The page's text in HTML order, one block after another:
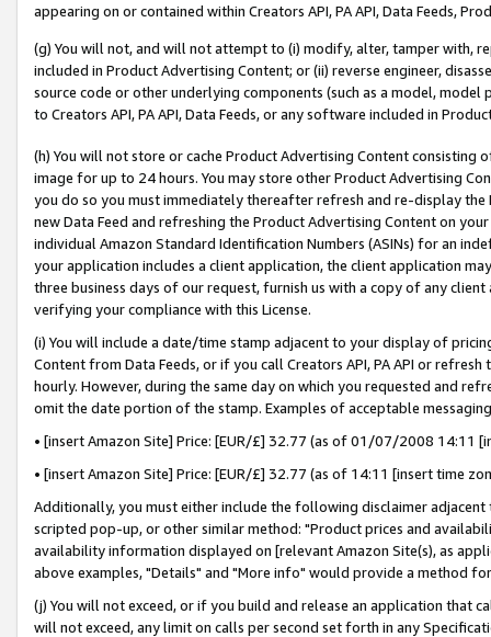
appearing on or contained within Creators API, PA API, Data Feeds,
(g) You will not, and will not attempt to (i) modify, alter, tamper with,
included in Product Advertising Content; or (ii) reverse engineer,
source code or other underlying components (such as a model,
to Creators API, PA API, Data Feeds, or any software included in
(h) You will not store or cache Product Advertising Content
image for up to 24 hours. You may store other Product Advertising
you do so you must immediately thereafter refresh and re-display the
new Data Feed and refreshing the Product Advertising Content on
individual Amazon Standard Identification Numbers (ASINs) for an
your application includes a client application, the client application
three business days of our request, furnish us with a copy of any
verifying your compliance with this License.
(i) You will include a date/time stamp adjacent to your display of
Content from Data Feeds, or if you call Creators API, PA API or
hourly. However, during the same day on which you requested and
omit the date portion of the stamp. Examples of acceptable
• [insert Amazon Site] Price: [EUR/£] 32.77 (as of 01/07/2008 14:11
• [insert Amazon Site] Price: [EUR/£] 32.77 (as of 14:11 [insert time
Additionally, you must either include the following disclaimer
scripted pop-up, or other similar method: "Product prices and
availability information displayed on [relevant Amazon Site(s), as
above examples, "Details" and "More info" would provide a method
(j) You will not exceed, or if you build and release an application that
will not exceed, any limit on calls per second set forth in any